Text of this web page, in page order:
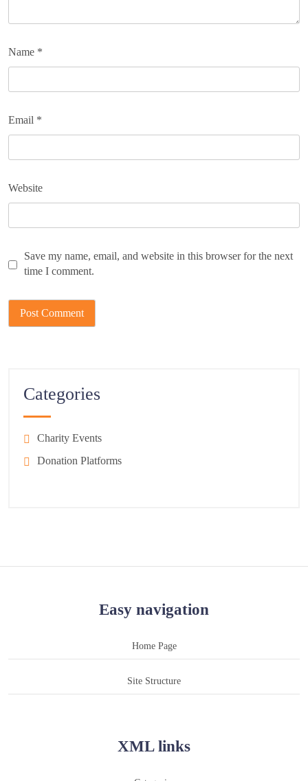
Name *
Email *
Website
Save my name, email, and website in this browser for the next
time I comment.
Categories
Charity Events
Donation Platforms
Easy navigation
Home Page
Site Structure
XML links